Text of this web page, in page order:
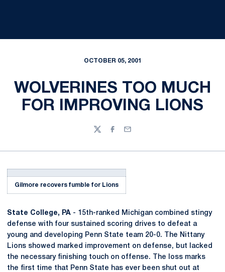
OCTOBER 05, 2001
WOLVERINES TOO MUCH
FOR IMPROVING LIONS
TwitterFacebook
Email
Gilmore recovers fumble for Lions
State College, PA - 15th-ranked Michigan combined stingy
defense with four sustained scoring drives to defeat a
young and developing Penn State team 20-0. The Nittany
Lions showed marked improvement on defense, but lacked
the necessary finishing touch on offense. The loss marks
the first time that Penn State has ever been shut out at